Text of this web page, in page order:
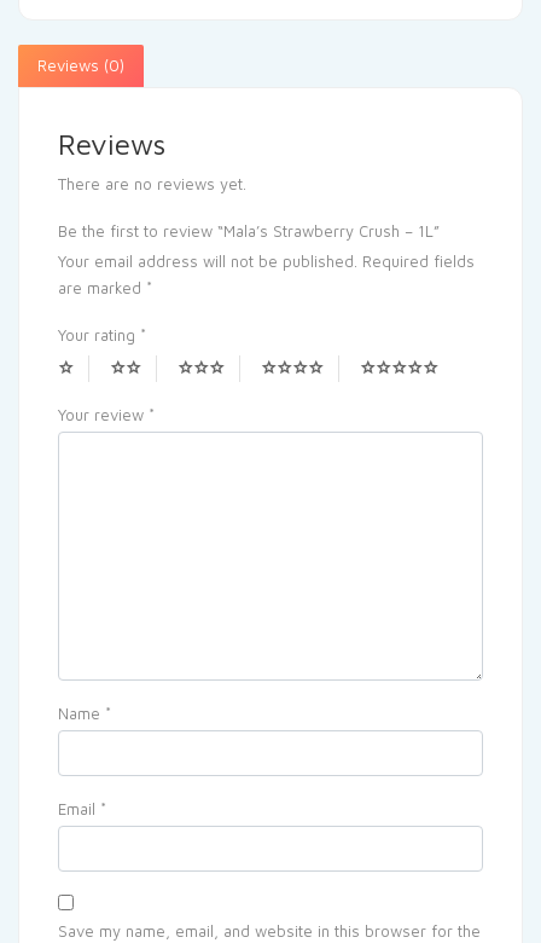
Reviews (0)
Reviews
There are no reviews yet.
Be the first to review “Mala’s Strawberry Crush – 1L”
Your email address will not be published. Required fields
are marked *
Your rating *
Your review *
Name *
Email *
Save my name, email, and website in this browser for the